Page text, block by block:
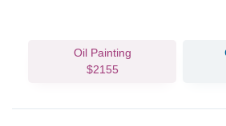
Oil Painting
$2155